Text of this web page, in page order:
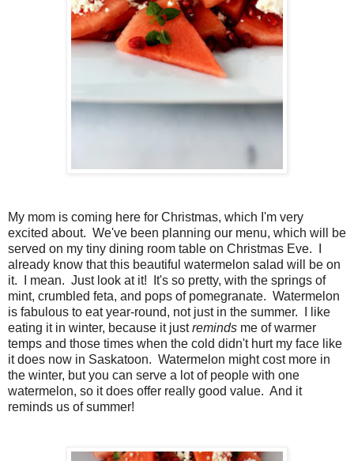
My mom is coming here for Christmas, which I'm very
excited about. We've been planning our menu, which will be
served on my tiny dining room table on Christmas Eve. I
already know that this beautiful watermelon salad will be on
it. I mean. Just look at it! It's so pretty, with the springs of
mint, crumbled feta, and pops of pomegranate. Watermelon
is fabulous to eat year-round, not just in the summer. I like
eating it in winter, because it justreminds me of warmer
temps and those times when the cold didn't hurt my face like
it does now in Saskatoon. Watermelon might cost more in
the winter, but you can serve a lot of people with one
watermelon, so it does offer really good value. And it
reminds us of summer!